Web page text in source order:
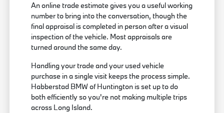
An online trade estimate gives you a useful working
number to bring into the conversation, though the
final appraisal is completed in person after a visual
inspection of the vehicle. Most appraisals are
turned around the same day.
Handling your trade and your used vehicle
purchase in a single visit keeps the process simple.
Habberstad BMW of Huntington is set up to do
both efficiently so you're not making multiple trips
across Long Island.